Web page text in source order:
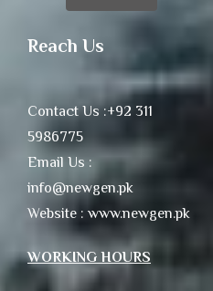
Reach Us
Contact Us :+92 311
5986775
Email Us :
info@newgen.pk
Website : www.newgen.pk
WORKING HOURS